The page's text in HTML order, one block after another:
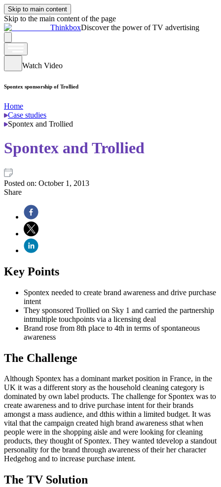
Skip to main content
Skip to the main content of the page
ThinkboxDiscover the power of TV advertising
Watch Video
Spontex sponsorship of Trollied
Home
Case studies
Spontex and Trollied
Spontex and Trollied
Posted on: October 1, 2013
Share
Key Points
Spontex needed to create brand awareness and drive purchase
intent
They sponsored Trollied on Sky 1 and carried the partnership
intmultiple touchpoints via a licensing deal
Brand rose from 8th place to 4th in terms of spontaneous
awareness
The Challenge
Although Spontex has a dominant market position in France, in the
UK it was a different story as the household cleaning category is
dominated by own label products. The challenge for Spontex was to
create awareness and to drive purchase intent for their brands
amongst a mass audience, and dthis within a limited budget. It was
vital that the campaign created high brand awareness sthat when
people were in the shopping aisle and were looking for cleaning
products, they thought of Spontex. They wanted tdevelop a standout
personality for the brand through awareness of their her character
Hedgehog and to increase purchase intent.
The TV Solution